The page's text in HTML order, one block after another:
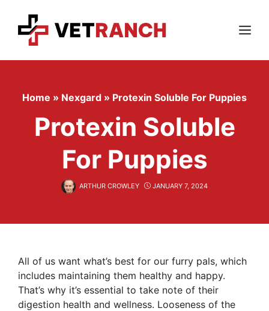
content
Menu
Home » Nexgard » Protexin Soluble For Puppies
Protexin Soluble
For Puppies
ARTHUR CROWLEY JANUARY 7, 2024
All of us want what’s best for our furry pals, which
includes maintaining them healthy and happy.
That’s why it’s essential to take note of their
digestion health and wellness. Looseness of the